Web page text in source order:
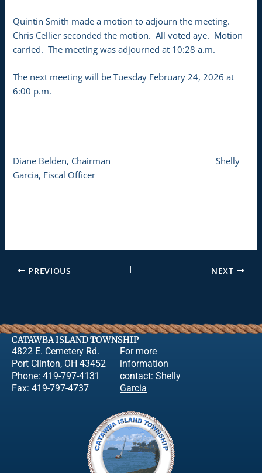
Quintin Smith made a motion to adjourn the meeting.
Chris Cellier seconded the motion. All voted aye. Motion
carried. The meeting was adjourned at 10:28 a.m.
The next meeting will be Tuesday February 24, 2026 at
6:00 p.m.
Diane Belden, Chairman Shelly
Garcia, Fiscal Officer
PREVIOUS NEXT
CATAWBA ISLAND TOWNSHIP
4822 E. Cemetery Rd.
Port Clinton, OH 43452
Phone: 419-797-4131
Fax: 419-797-4737
For more
information
contact: Shelly
Garcia